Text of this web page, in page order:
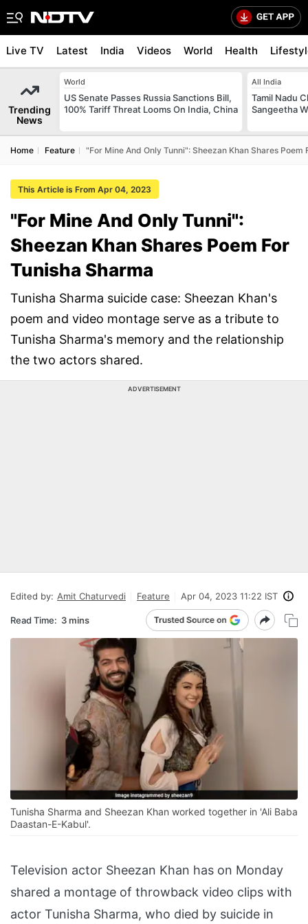
Live TV Latest India Videos World Health
Trending
News
World
US Senate Passes Russia Sanctions Bill,
100% Tariff Threat Looms On India, China
All India
Tamil Nadu
Sangeetha
Home Feature "For Mine And Only Tunni": Sheezan Khan Shares Poem
This Article is From Apr 04, 2023
"For Mine And Only Tunni":
Sheezan Khan Shares Poem For
Tunisha Sharma
Tunisha Sharma suicide case: Sheezan Khan's
poem and video montage serve as a tribute to
Tunisha Sharma's memory and the relationship
the two actors shared.
ADVERTISEMENT
Edited by: Amit Chaturvedi Feature Apr 04, 2023 11:22 IST
Read Time: 3 mins
Tunisha Sharma and Sheezan Khan worked together in 'Ali Baba
Daastan-E-Kabul'.
Television actor Sheezan Khan has on Monday
shared a montage of throwback video clips with
actor Tunisha Sharma, who died by suicide in